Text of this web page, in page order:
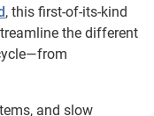
, this first-of-its-kind
the different
and slow